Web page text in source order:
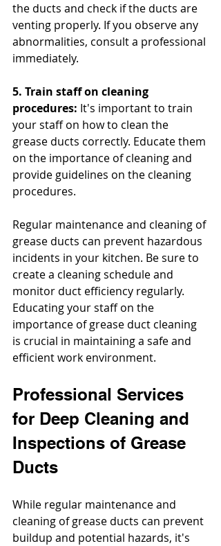
the ducts and check if the ducts are
venting properly. If you observe any
abnormalities, consult a professional
immediately.
5. Train staff on cleaning
procedures: It's important to train
your staff on how to clean the
grease ducts correctly. Educate them
on the importance of cleaning and
provide guidelines on the cleaning
procedures.
Regular maintenance and cleaning of
grease ducts can prevent hazardous
incidents in your kitchen. Be sure to
create a cleaning schedule and
monitor duct efficiency regularly.
Educating your staff on the
importance of grease duct cleaning
is crucial in maintaining a safe and
efficient work environment.
Professional Services
for Deep Cleaning and
Inspections of Grease
Ducts
While regular maintenance and
cleaning of grease ducts can prevent
buildup and potential hazards, it's